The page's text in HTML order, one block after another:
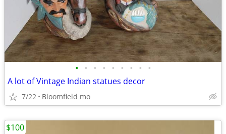
• • • • • • • • •
A lot of Vintage Indian statues decor
7/22 Bloomfield mo
$100